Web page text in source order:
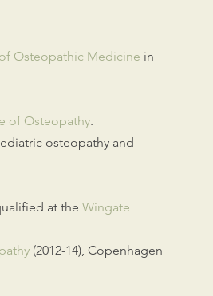
Osteopathic Medicine in
of Osteopathy.
osteopathy and
at the Wingate
(2012-14), Copenhagen